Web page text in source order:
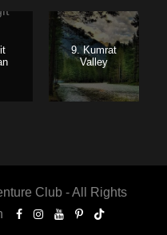
9. Kumrat
Valley
Club - All Rights